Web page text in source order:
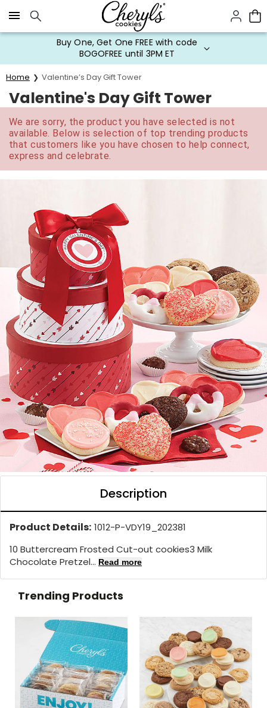
Click here to skip to main page content.
Buy One, Get One FREE with code
BOGOFREE until 3PM ET
Home Valentine’s Day Gift Tower
Valentine's Day Gift Tower
We are sorry, the product you have selected is not
available. Below is selection of top trending products
that customers like you have chosen to help connect,
express and celebrate.
Description
Product Details: 1012-P-VDY19_202381
10 Buttercream Frosted Cut-out cookies3 Milk
Chocolate Pretzel... Read more
Trending Products